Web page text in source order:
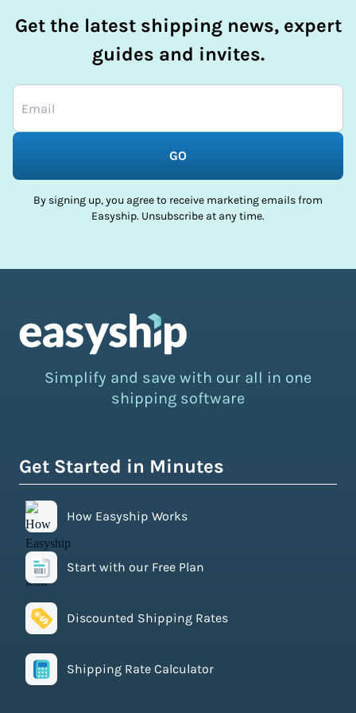
Get the latest shipping news, expert
guides and invites.
GO
By signing up, you agree to receive marketing emails from
Easyship. Unsubscribe at any time.
Simplify and save with our all in one
shipping software
Get Started in Minutes
How Easyship Works
Start with our Free Plan
Discounted Shipping Rates
Shipping Rate Calculator